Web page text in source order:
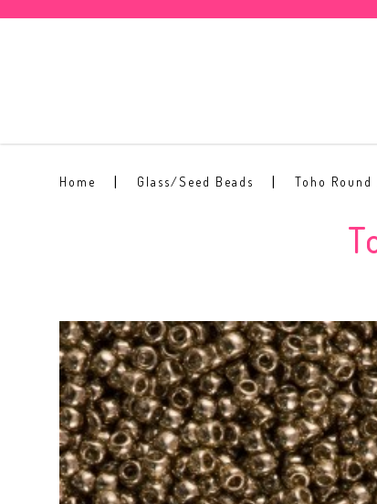
Home Glass/Seed Beads Toho Round